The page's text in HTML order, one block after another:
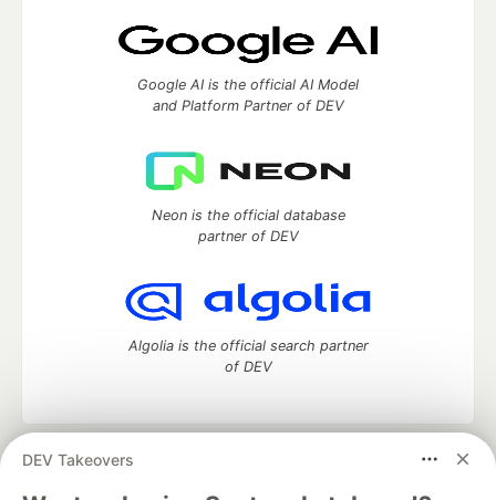
DEV Takeovers
Google AI is the official AI Model
and Platform Partner of DEV
Neon is the official database
partner of DEV
Algolia is the official search partner
of DEV
DEV Community
— A space to discuss and keep up software
development and manage your software career